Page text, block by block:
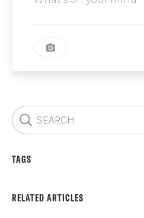
TAGS
RELATED ARTICLES